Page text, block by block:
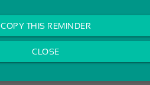
COPY THIS REMINDER
CLOSE